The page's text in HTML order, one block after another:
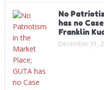
No
has no
Franklin
December 31,